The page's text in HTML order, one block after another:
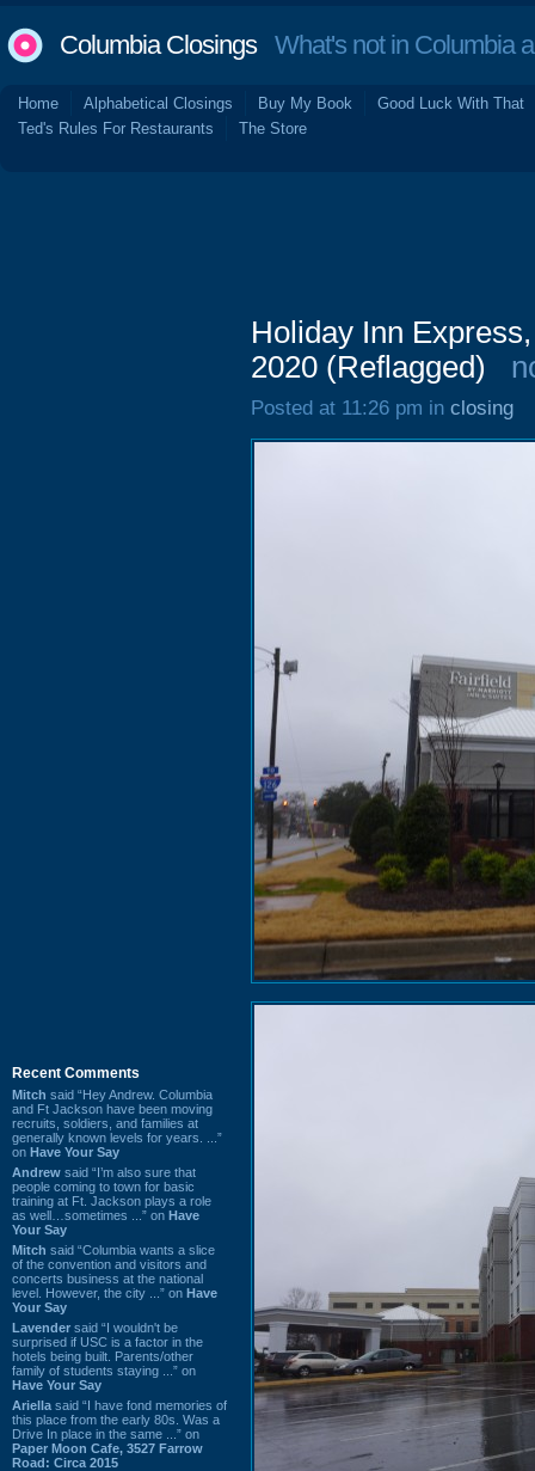
Columbia ClosingsWhat's not in Columbia
Home Alphabetical Closings Buy My Book
Good Luck With That
Ted's Rules For Restaurants
The Store
Recent Comments
Mitch said “Hey Andrew. Columbia
and Ft Jackson have been moving
recruits, soldiers, and families at
generally known levels for years. ...”
on Have Your Say
Andrew said “I’m also sure that
people coming to town for basic
training at Ft. Jackson plays a role
as well…sometimes ...” on Have
Your Say
Mitch said “Columbia wants a slice
of the convention and visitors and
concerts business at the national
level. However, the city ...” on Have
Your Say
Lavender said “I wouldn't be
surprised if USC is a factor in the
hotels being built. Parents/other
family of students staying ...” on
Have Your Say
Ariella said “I have fond memories of
this place from the early 80s. Was a
Drive In place in the same ...” on
Paper Moon Cafe, 3527 Farrow
Road: Circa 2015
Holiday Inn
2020 (Reflagged)
Posted at 11:26 pm in closing